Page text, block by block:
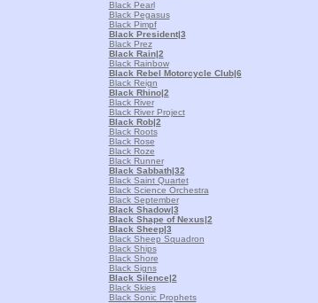
Black Pearl
Black Pegasus
Black Pimpf
Black President|3
Black Prez
Black Rain|2
Black Rainbow
Black Rebel Motorcycle Club|6
Black Reign
Black Rhino|2
Black River
Black River Project
Black Rob|2
Black Roots
Black Rose
Black Roze
Black Runner
Black Sabbath|32
Black Saint Quartet
Black Science Orchestra
Black September
Black Shadow|3
Black Shape of Nexus|2
Black Sheep|3
Black Sheep Squadron
Black Ships
Black Shore
Black Signs
Black Silence|2
Black Skies
Black Sonic Prophets